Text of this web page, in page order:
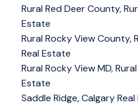
Rural Red Deer County,
Estate
Rural Rocky View County,
Real Estate
Rural Rocky View MD,
Estate
Saddle Ridge, Calgary